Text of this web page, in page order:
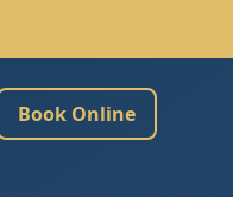
Book Online